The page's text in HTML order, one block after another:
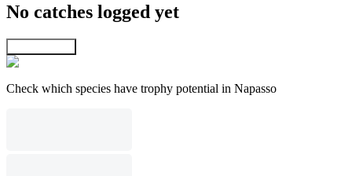
No catches logged yet
Check which species have trophy potential in Napasso